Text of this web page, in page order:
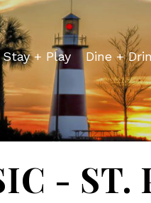
Stay + Play Dine +
-